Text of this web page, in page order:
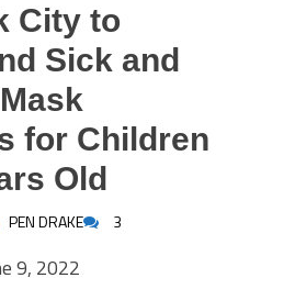
City to
Sick and
for Children
Old
PEN DRAKE 3
9, 2022